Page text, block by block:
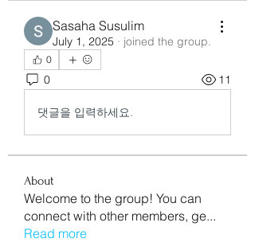
Sasaha Susulim
July 1, 2025 · joined the group.
0
0 11
댓글을 입력하세요.
About
Welcome to the group! You can
connect with other members, ge...
Read more